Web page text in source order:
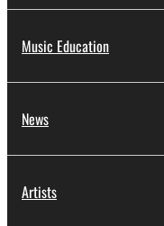
Music Education
News
Artists